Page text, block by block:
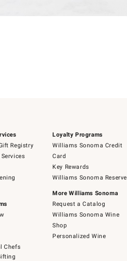
Registry
Chefs
Loyalty Programs
Williams Sonoma Credit
Card
Key Rewards
Williams Sonoma Reserve
More Williams Sonoma
Request a Catalog
Williams Sonoma Wine
Shop
Personalized Wine